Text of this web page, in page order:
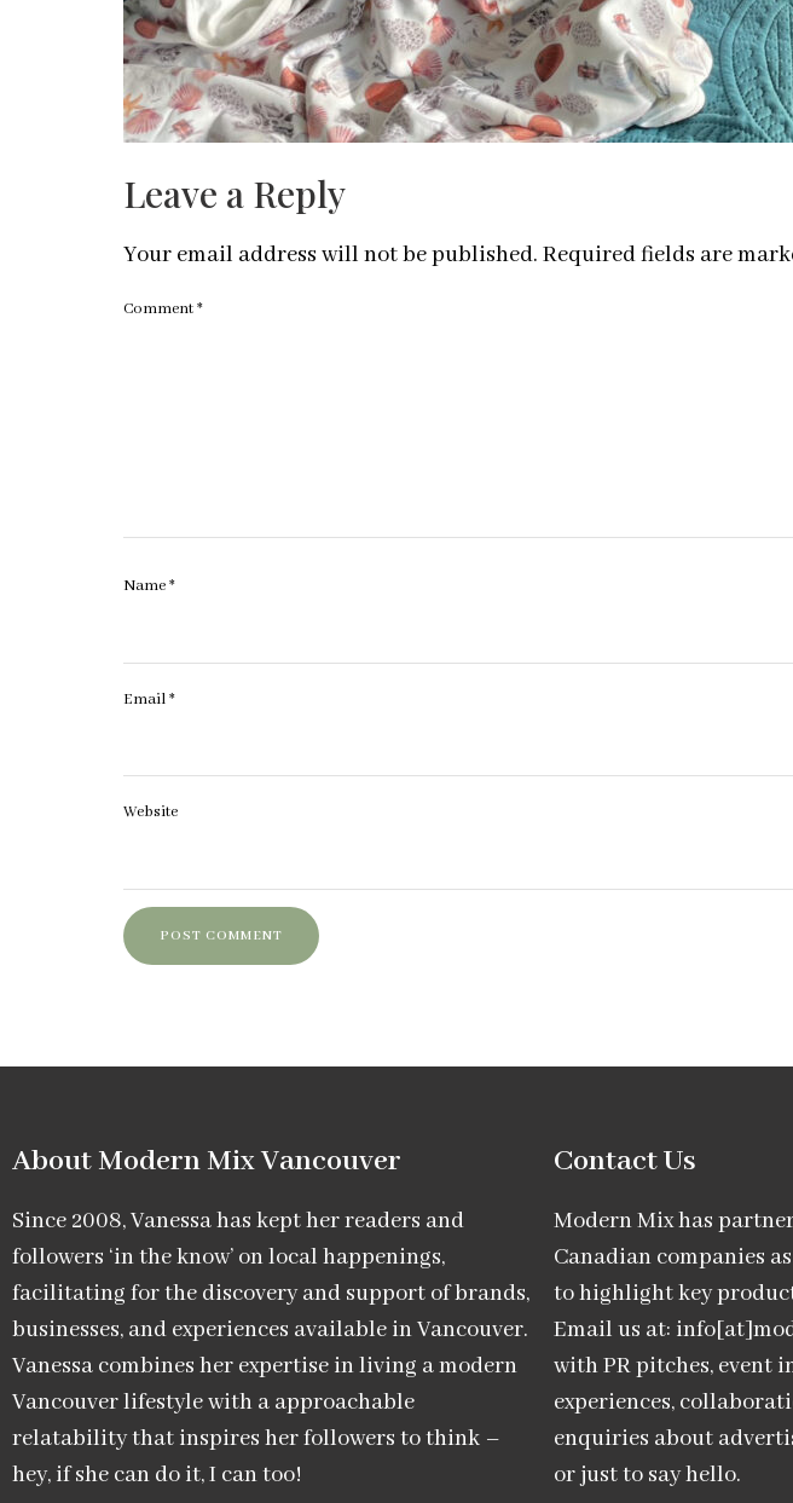
Leave a Reply
Your email address will not be published. Required fields are
Comment*
Name*
Email*
Website
About Modern Mix Vancouver​
Since 2008, Vanessa has kept her readers and
followers ‘in the know’ on local happenings,
facilitating for the discovery and support of brands,
businesses, and experiences available in Vancouver.
Vanessa combines her expertise in living a modern
Vancouver lifestyle with a approachable
relatability that inspires her followers to think –
hey, if she can do it, I can too!
Contact Us
Modern Mix has
Canadian companies
to highlight key
Email us at:
with PR pitches, event
experiences,
enquiries about
or just to say hello.